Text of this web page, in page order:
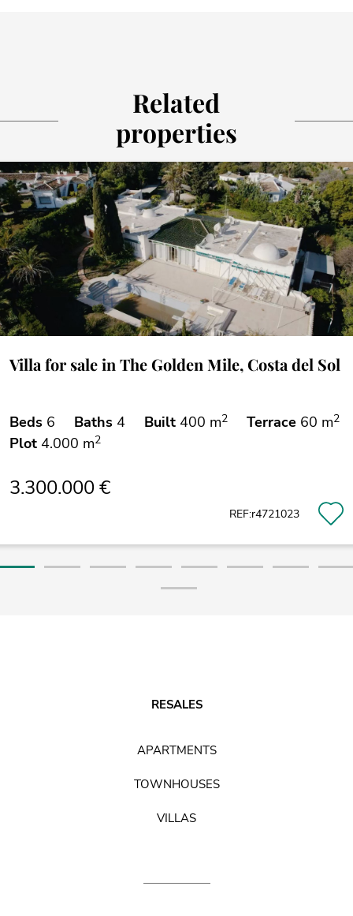
Related
properties
Villa for sale in The Golden Mile, Costa del Sol
Beds 6 Baths 4 Built 400 m2 Terrace 60 m2
Plot 4.000 m2
3.300.000 €
REF:r4721023
RESALES
APARTMENTS
TOWNHOUSES
VILLAS